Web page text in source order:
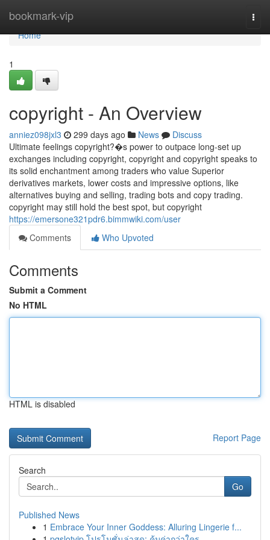
bookmark-vip
Home
Home
1
copyright - An Overview
anniez098jxl3 299 days ago News
Discuss
Ultimate feelings copyright?�s power to outpace long-set up
exchanges including copyright, copyright and copyright speaks to
its solid enchantment among traders who value Superior
derivatives markets, lower costs and impressive options, like
alternatives buying and selling, trading bots and copy trading.
copyright may still hold the best spot, but copyright
https://emersone321pdr6.bimmwiki.com/user
Comments
Who Upvoted
Comments
Submit a Comment
No HTML
HTML is disabled
Report Page
Search
Go
Published News
1 Embrace Your Inner Goddess: Alluring Lingerie f...